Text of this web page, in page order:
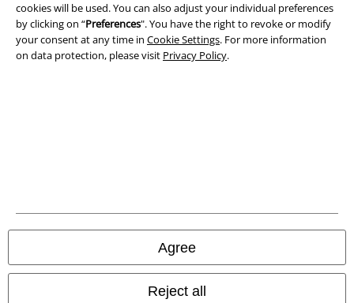
cookies will be used. You can also adjust your individual preferences
by clicking on “Preferences". You have the right to revoke or modify
your consent at any time in Cookie Settings. For more information
on data protection, please visit Privacy Policy.
Agree
Reject all
Declaration of Conformity
Information on accessibility
Our online shops